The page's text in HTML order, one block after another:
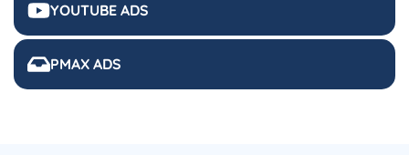
YOUTUBE ADS
PMAX ADS